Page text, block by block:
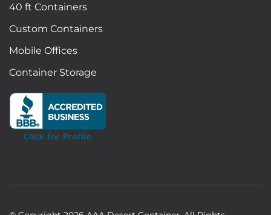
40 ft Containers
Custom Containers
Mobile Offices
Container Storage